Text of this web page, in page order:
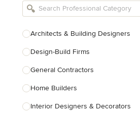
Architects & Building Designers
Design-Build Firms
General Contractors
Home Builders
Interior Designers & Decorators